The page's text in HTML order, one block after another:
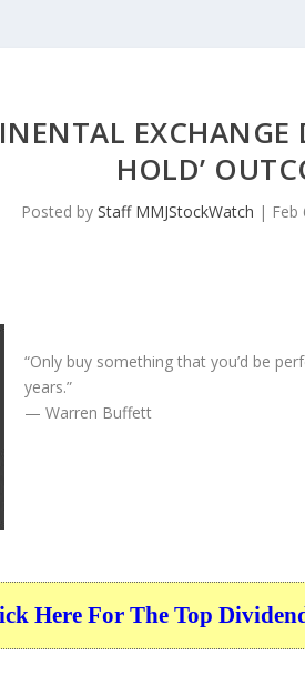
EXCHANGE
HOLD’
Posted byStaff MMJStockWatch | Feb
“Only buy something that you’d be
years.”
— Warren Buffett
Here For The Top